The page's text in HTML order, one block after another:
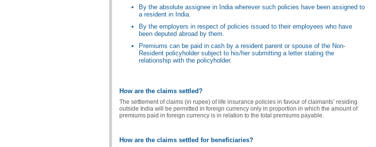
By the absolute assignee in India wherever such policies have been assigned to
a resident in India.
By the employers in respect of policies issued to their employees who have
been deputed abroad by them.
Premiums can be paid in cash by a resident parent or spouse of the Non-
Resident policyholder subject to his/her submitting a letter stating the
relationship with the policyholder.
How are the claims settled?
The settlement of claims (in rupee) of life insurance policies in favour of claimants’ residing
outside India will be permitted in foreign currency only in proportion in which the amount of
premiums paid in foreign currency is in relation to the total premiums payable.
How are the claims settled for beneficiaries?